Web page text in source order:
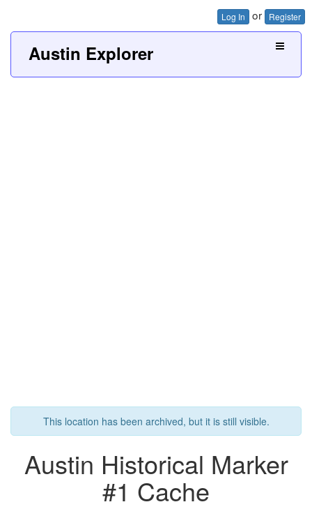
Log In or Register
Austin Explorer
This location has been archived, but it is still visible.
Austin Historical Marker
#1 Cache